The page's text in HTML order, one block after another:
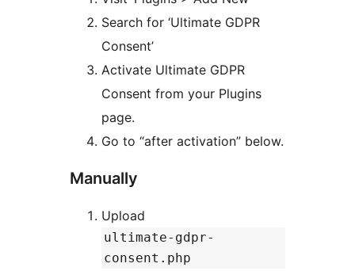
Search for ‘Ultimate GDPR
Consent’
Activate Ultimate GDPR
Consent from your Plugins
page.
Go to “after activation” below.
Manually
Upload
ultimate-gdpr-
consent.php